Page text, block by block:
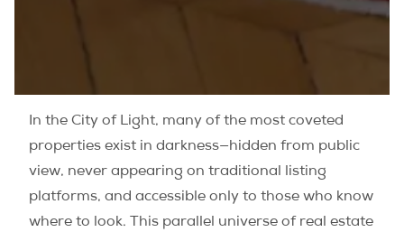
In the City of Light, many of the most coveted
properties exist in darkness—hidden from public
view, never appearing on traditional listing
platforms, and accessible only to those who know
where to look. This parallel universe of real estate